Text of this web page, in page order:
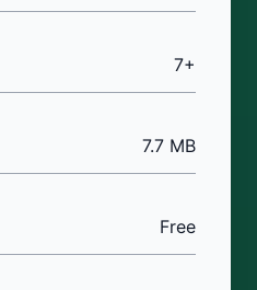
7+
7.7 MB
Free